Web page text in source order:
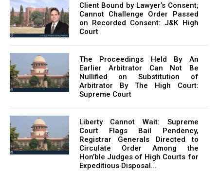
Client Bound by Lawyer’s Consent;
Cannot Challenge Order Passed
on Recorded Consent: J&K High
Court
The Proceedings Held By An
Earlier Arbitrator Can Not Be
Nullified on Substitution of
Arbitrator By The High Court:
Supreme Court
Liberty Cannot Wait: Supreme
Court Flags Bail Pendency,
Registrar Generals Directed to
Circulate Order Among the
Hon’ble Judges of High Courts for
Expeditious Disposal...